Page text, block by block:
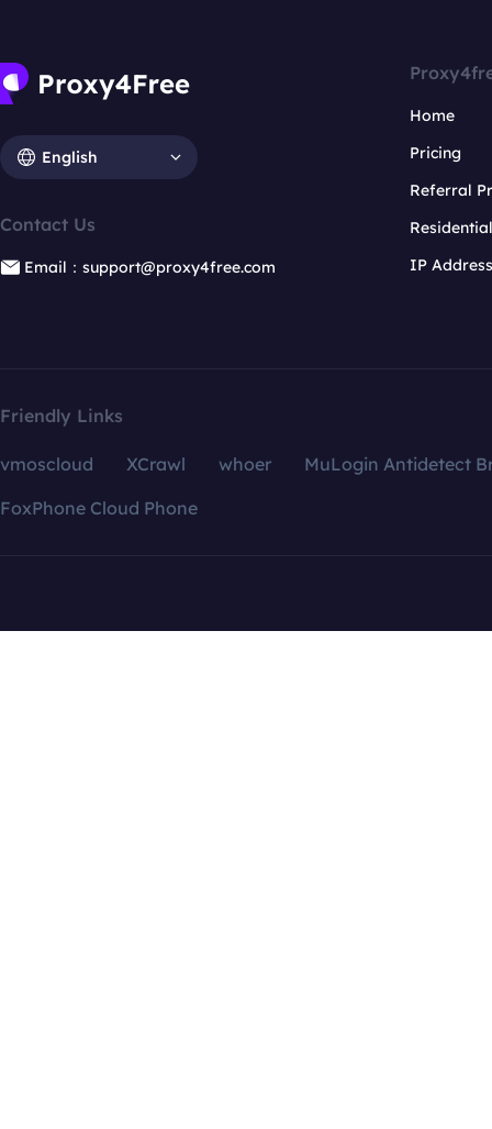
English
Contact Us
Email：support@proxy4free.com
Home
Pricing
Referral
IP
Friendly Links
vmoscloud XCrawl whoer
MuLogin Antidetect
FoxPhone Cloud Phone